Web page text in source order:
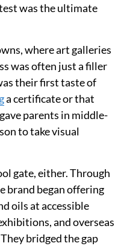
was the ultimate
where art galleries
was often just a filler
their first taste of
a certificate or that
parents in middle-
to take visual
gate, either. Through
brand began offering
oils at accessible
and overseas
bridged the gap